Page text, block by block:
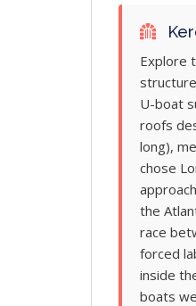
Explore
U-boat
roofs
long),
chose
the
race
forced
inside
boats